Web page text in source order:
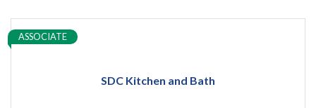
SDC Kitchen and Bath
ASSOCIATE